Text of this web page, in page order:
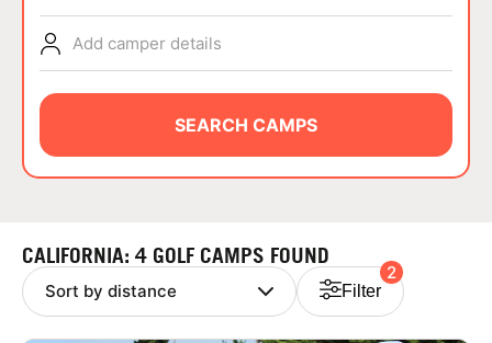
ABOUT
NEWS
Add camper details
SEARCH CAMPS
CALIFORNIA: 4 GOLF CAMPS FOUND
Filter
2